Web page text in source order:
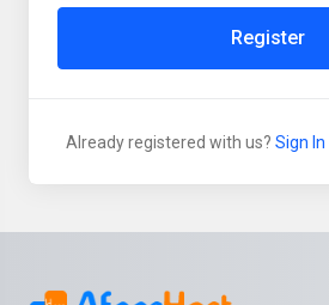
Register
Already registered with us? Sign In